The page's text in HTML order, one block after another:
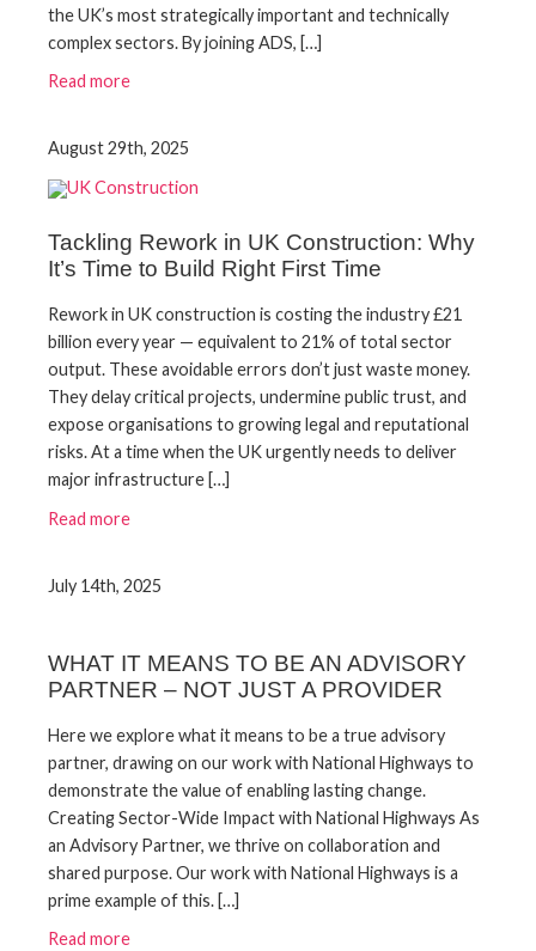
the UK’s most strategically important and technically
complex sectors. By joining ADS, […]
Read more
August 29th, 2025
Tackling Rework in UK Construction: Why
It’s Time to Build Right First Time
Rework in UK construction is costing the industry £21
billion every year — equivalent to 21% of total sector
output. These avoidable errors don’t just waste money.
They delay critical projects, undermine public trust, and
expose organisations to growing legal and reputational
risks. At a time when the UK urgently needs to deliver
major infrastructure […]
Read more
July 14th, 2025
WHAT IT MEANS TO BE AN ADVISORY
PARTNER – NOT JUST A PROVIDER
Here we explore what it means to be a true advisory
partner, drawing on our work with National Highways to
demonstrate the value of enabling lasting change.
Creating Sector-Wide Impact with National Highways As
an Advisory Partner, we thrive on collaboration and
shared purpose. Our work with National Highways is a
prime example of this. […]
Read more